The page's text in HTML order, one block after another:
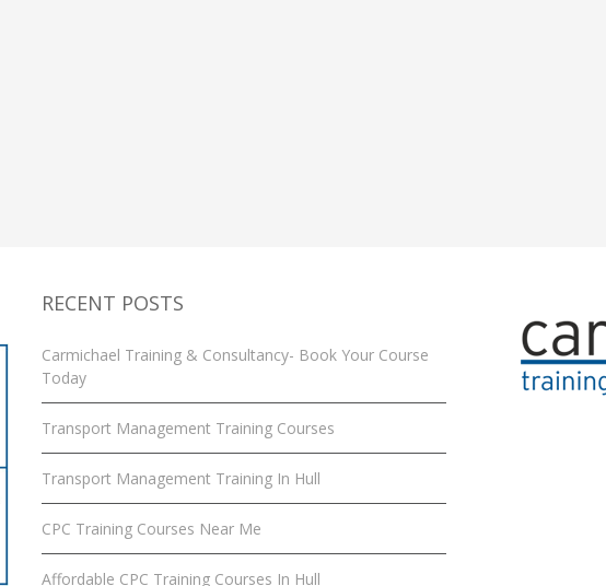
RECENT POSTS
Carmichael Training & Consultancy- Book Your Course
Today
Transport Management Training Courses
Transport Management Training In Hull
CPC Training Courses Near Me
Affordable CPC Training Courses In Hull